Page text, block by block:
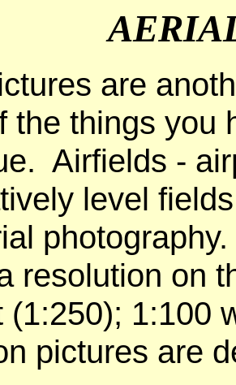
are
the things you
Airfields -
level
resolution on
(1:250); 1:100
pictures are